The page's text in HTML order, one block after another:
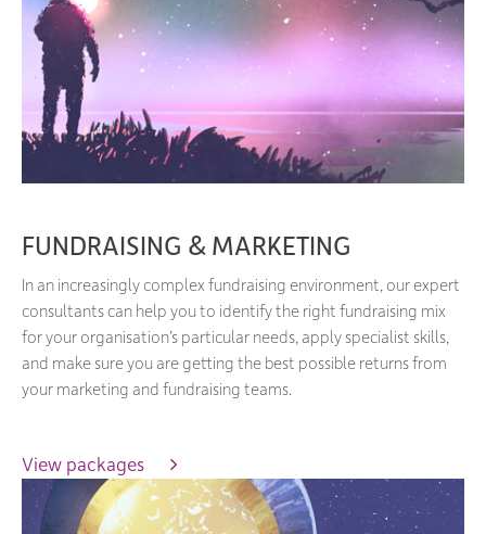
FUNDRAISING & MARKETING
In an increasingly complex fundraising environment, our expert
consultants can help you to identify the right fundraising mix
for your organisation’s particular needs, apply specialist skills,
and make sure you are getting the best possible returns from
your marketing and fundraising teams.
View packages